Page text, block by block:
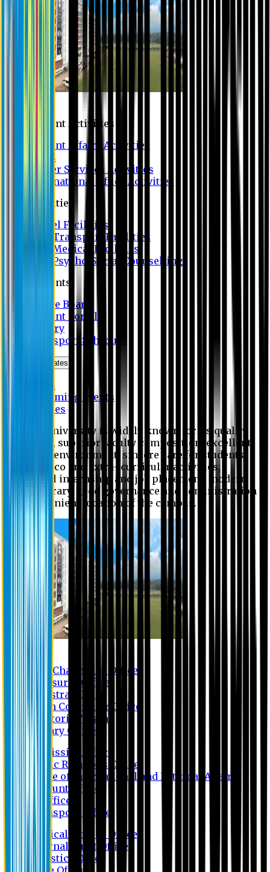
Student Activities
Student Affairs Activities
Clubs
Career Services Activities
International Office Activities
Facilities
Hostel Facilities
Free Transport Facilities
Free Medical Facilities
Free Psycho-Social Counselling
Students
Notice Board
Student Portal
Library
Transport Schedule
News & Updates
News
Upcoming events
Notices
Eastern University is widely known for its quality
education, superior faculty composition, excellent
academic environment, sincere care for students,
extensive co and extra- curricular activities,
successful internship and job placement, modern
digital library, good governance and administration
and convenient location of the campus.
Vice Chancellor Office
Treasurer Office
Registrar Office
Exam Controller Office
Proctorial Team
Library Office
Admission Office
Public Relations Office
Office of International and External Affairs
Account Office
IT Office
Transport Office
Medical Service Office
Internal Audit Office
Logistics Office